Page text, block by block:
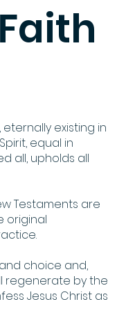
existing in
equal in
all, upholds all
Testaments are
original
choice and,
regenerate by the
Jesus Christ as